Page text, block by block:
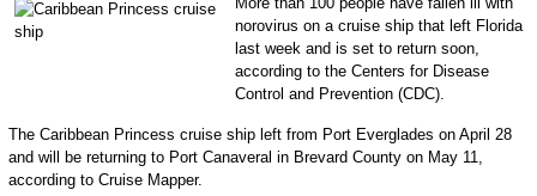
norovirus on a cruise ship that left Florida
last week and is set to return soon,
according to the Centers for Disease
Control and Prevention (CDC).
The Caribbean Princess cruise ship left from Port Everglades on April 28
and will be returning to Port Canaveral in Brevard County on May 11,
according to Cruise Mapper.